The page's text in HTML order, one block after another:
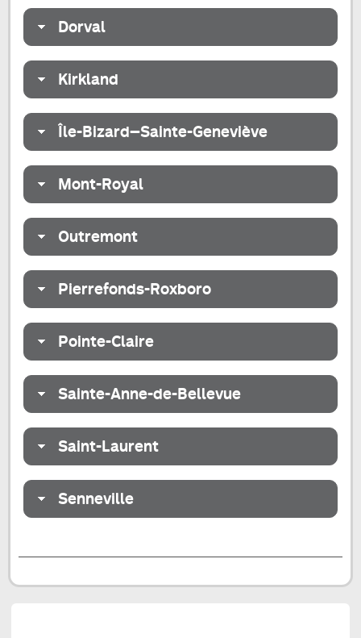
Dorval
Kirkland
Île-Bizard–Sainte-Geneviève
Mont-Royal
Outremont
Pierrefonds-Roxboro
Pointe-Claire
Sainte-Anne-de-Bellevue
Saint-Laurent
Senneville
of